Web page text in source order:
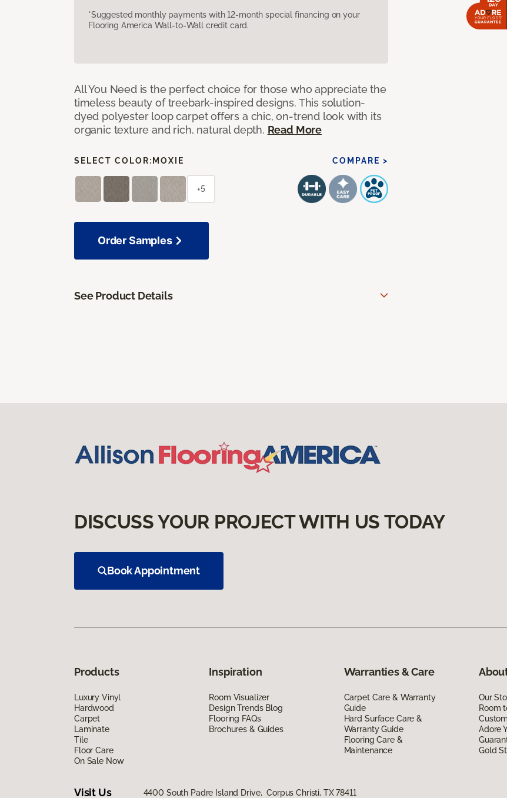
*Suggested monthly payments with 12-month special financing on your
Flooring America Wall-to-Wall credit card.
All You Need is the perfect choice for those who appreciate the
timeless beauty of treebark-inspired designs. This solution-
dyed polyester loop carpet offers a chic, on-trend look with its
organic texture and rich, natural depth. Read More
SELECT COLOR: MOXIE COMPARE >
+5
Order Samples
See Product Details
DISCUSS YOUR PROJECT WITH US TODAY
Book Appointment
Products
Luxury Vinyl
Hardwood
Carpet
Laminate
Tile
Floor Care
On Sale Now
Inspiration
Room Visualizer
Design Trends Blog
Flooring FAQs
Brochures & Guides
Warranties & Care
Carpet Care & Warranty
Guide
Hard Surface Care &
Warranty Guide
Flooring Care &
Maintenance
Our
Room
Adore
Gold
Visit Us 4400 South Padre Island Drive, Corpus Christi, TX 78411